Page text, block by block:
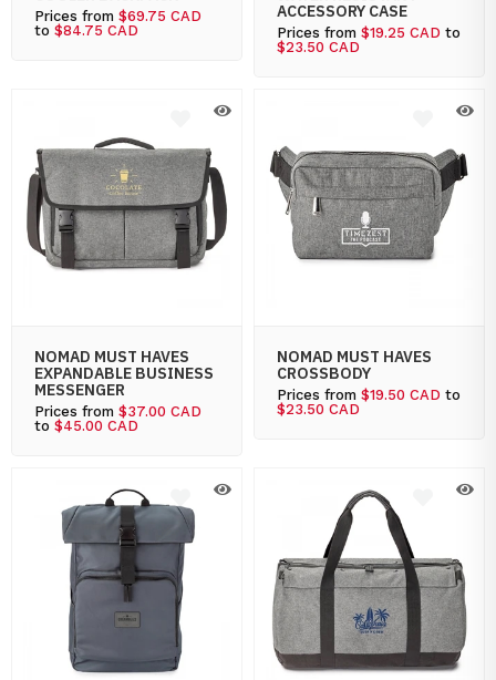
Prices from $69.75 CAD
to $84.75 CAD
ACCESSORY CASE
Prices from $19.25 CAD to
$23.50 CAD
NOMAD MUST HAVES
EXPANDABLE BUSINESS
MESSENGER
Prices from $37.00 CAD
to $45.00 CAD
NOMAD MUST HAVES
CROSSBODY
Prices from $19.50 CAD to
$23.50 CAD